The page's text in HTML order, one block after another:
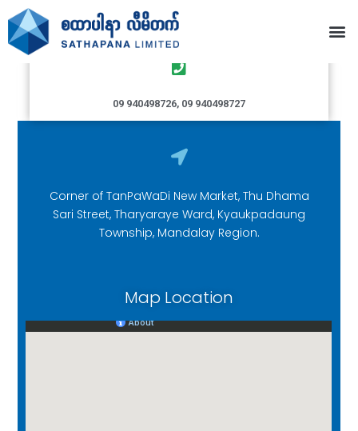
Kyaukpadaung Branch
09 940498726, 09 940498727
Corner of TanPaWaDi New Market, Thu Dhama
Sari Street, Tharyaraye Ward, Kyaukpadaung
Township, Mandalay Region.
Map Location